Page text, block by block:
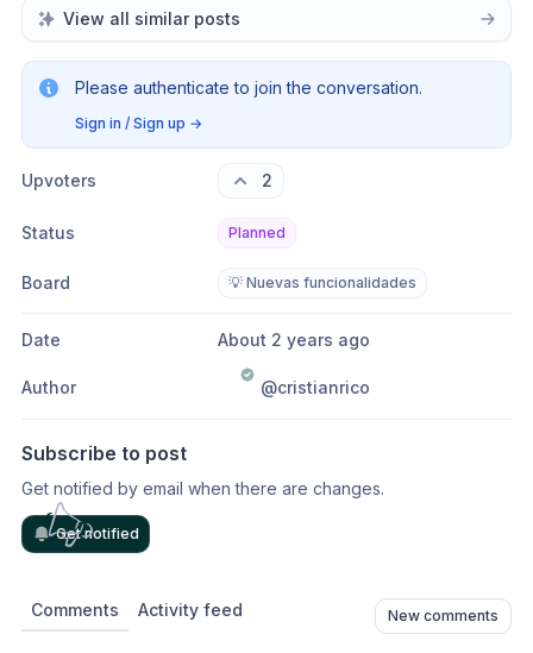
View all similar posts
Please authenticate to join the conversation.
Sign in / Sign up →
Upvoters 2
Status Planned
Board 💡 Nuevas funcionalidades
Date About 2 years ago
Author @cristianrico
Subscribe to post
Get notified by email when there are changes.
Get notified
Comments Activity feed New comments